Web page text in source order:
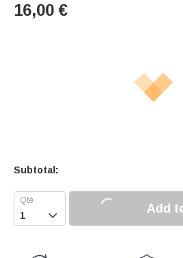
16,00 €
Subtotal:
 Add